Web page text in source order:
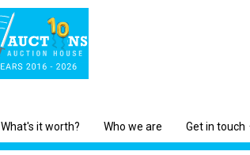
What's it worth? Who we are Get in touch